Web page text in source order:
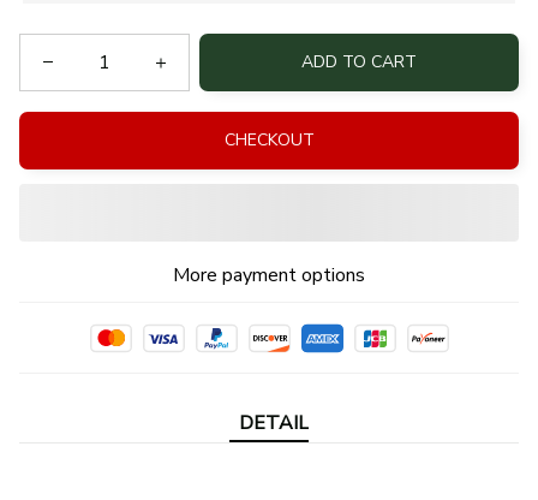
ADD TO CART
CHECKOUT
More payment options
DETAIL